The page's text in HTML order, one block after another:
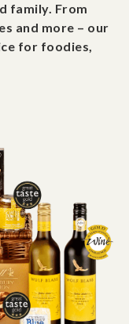
family. From
and more – our
for foodies,